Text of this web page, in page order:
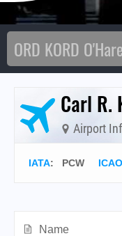
Carl R.
Airport
IATA: PCW ICAO
Name